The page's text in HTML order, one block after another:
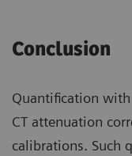
Conclusion
Quantification with
CT attenuation
calibrations. Such